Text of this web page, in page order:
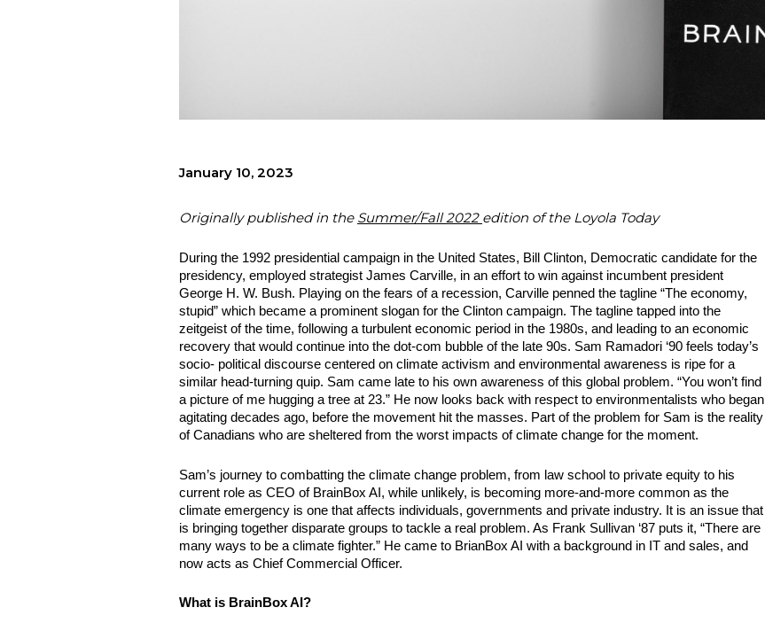
January 10, 2023
Originally published in the Summer/Fall 2022 edition of the Loyola Today
During the 1992 presidential campaign in the United States, Bill Clinton, Democratic candidate for the
presidency, employed strategist James Carville, in an effort to win against incumbent president
George H. W. Bush. Playing on the fears of a recession, Carville penned the tagline “The economy,
stupid” which became a prominent slogan for the Clinton campaign. The tagline tapped into the
zeitgeist of the time, following a turbulent economic period in the 1980s, and leading to an economic
recovery that would continue into the dot-com bubble of the late 90s. Sam Ramadori ‘90 feels today’s
socio- political discourse centered on climate activism and environmental awareness is ripe for a
similar head-turning quip. Sam came late to his own awareness of this global problem. “You won’t find
a picture of me hugging a tree at 23.” He now looks back with respect to environmentalists who began
agitating decades ago, before the movement hit the masses. Part of the problem for Sam is the reality
of Canadians who are sheltered from the worst impacts of climate change for the moment.
Sam’s journey to combatting the climate change problem, from law school to private equity to his
current role as CEO of BrainBox AI, while unlikely, is becoming more-and-more common as the
climate emergency is one that affects individuals, governments and private industry. It is an issue that
is bringing together disparate groups to tackle a real problem. As Frank Sullivan ‘87 puts it, “There are
many ways to be a climate fighter.” He came to BrianBox AI with a background in IT and sales, and
now acts as Chief Commercial Officer.
What is BrainBox AI?